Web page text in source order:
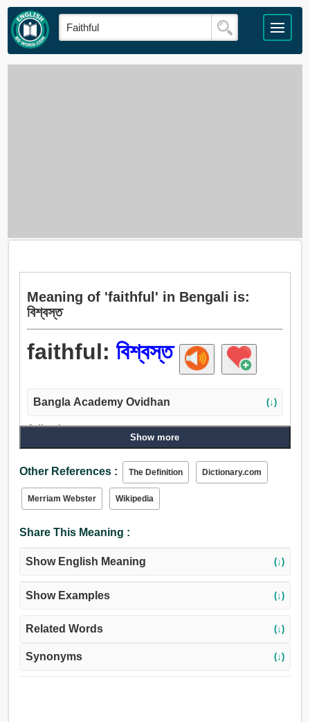
Meaning of 'faithful' in Bengali is:
বিশ্বস্ত
faithful: বিশ্বস্ত
Bangla Academy Ovidhan (↓)
Adjective:
বিশ্বস্ত, বিশ্বাসযোগ্য, সত্য, বিশ্বাসী, প্রভুভক্ত, ধার্মিক, ধর্মপ্রাণ,
অনুগত, পূজনীয়, অবিচলিত, দৃঢ়, ধ্রুব, অটল, অবিচল, অভিন্ন, আস্থাবান্,
আন্তরিক, সত্য-সত্যই, অকৃত্রিম, যথাযথ, সঠিক, চটপটে, অকাতর.
Show more
Other References : The Definition Dictionary.com
Merriam Webster Wikipedia
Share This Meaning :
Show English Meaning (↓)
Show Examples (↓)
Related Words (↓)
Synonyms (↓)